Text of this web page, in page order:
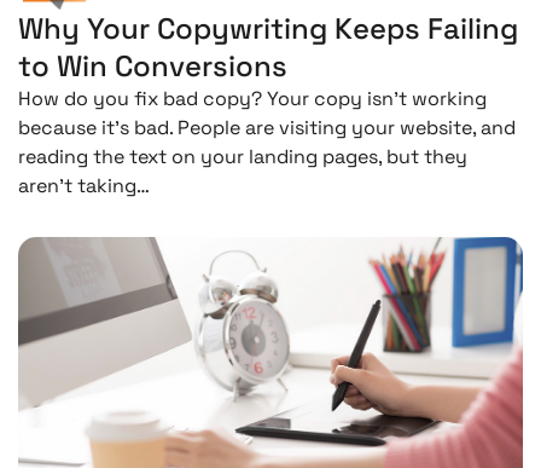
Why Your Copywriting Keeps Failing
to Win Conversions
How do you fix bad copy? Your copy isn’t working
because it’s bad. People are visiting your website, and
reading the text on your landing pages, but they
aren’t taking…